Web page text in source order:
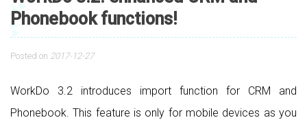
Phonebook functions!
Posted on 2017-12-27
WorkDo 3.2 introduces import function for CRM and
Phonebook. This feature is only for mobile devices as you